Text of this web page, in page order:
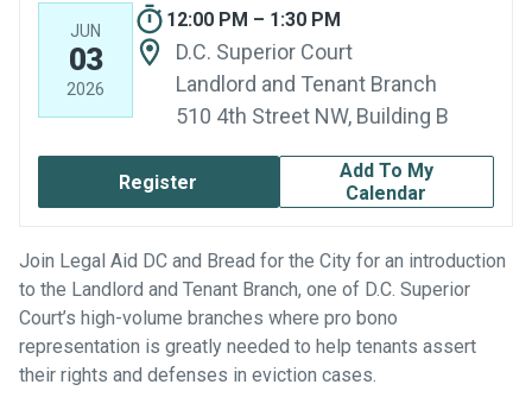
JUN
03
2026
12:00 PM – 1:30 PM
D.C. Superior Court
Landlord and Tenant Branch
510 4th Street NW, Building B
Register
Add To My
Calendar
Join Legal Aid DC and Bread for the City for an introduction
to the Landlord and Tenant Branch, one of D.C. Superior
Court’s high-volume branches where pro bono
representation is greatly needed to help tenants assert
their rights and defenses in eviction cases.